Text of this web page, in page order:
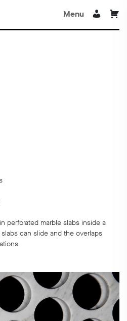
Menu
perforated marble slabs inside a
can slide and the overlaps